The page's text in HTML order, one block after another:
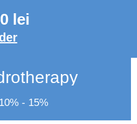
lei
- 15%